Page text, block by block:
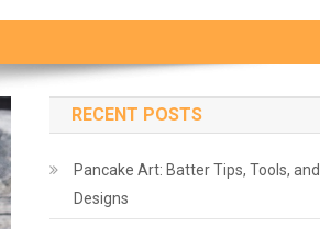
RECENT POSTS
Pancake Art: Batter Tips, Tools,
Designs